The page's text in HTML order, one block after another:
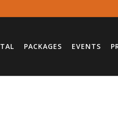
PACKAGES EVENTS